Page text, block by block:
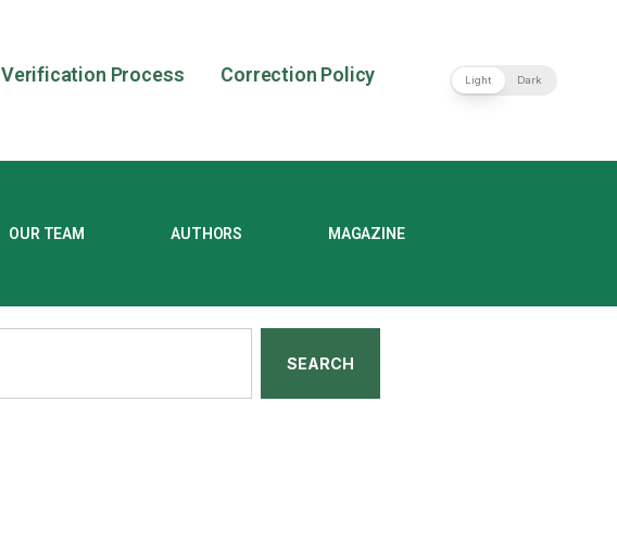
Verification Process Correction Policy Light Dark
OUR TEAM AUTHORS MAGAZINE
SEARCH